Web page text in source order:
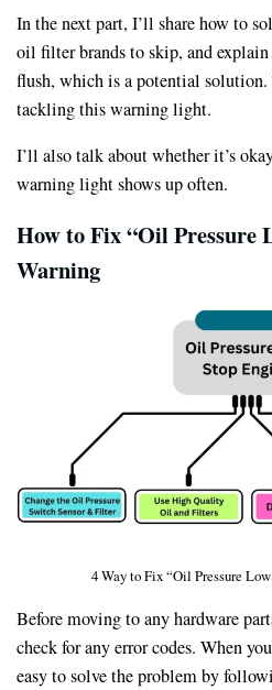
In the next part, I’ll share how to
oil filter brands to skip, and
flush, which is a potential solution.
tackling this warning light.
I’ll also talk about whether it’s
warning light shows up often.
How to Fix “Oil Pressure
Warning
4 Way to Fix “Oil Pressure
Before moving to any hardware
check for any error codes. When
easy to solve the problem by